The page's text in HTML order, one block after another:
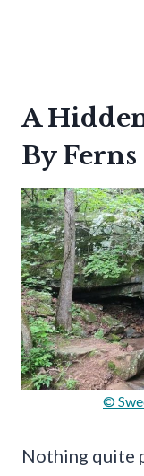
A
By Ferns
©
Nothing quite